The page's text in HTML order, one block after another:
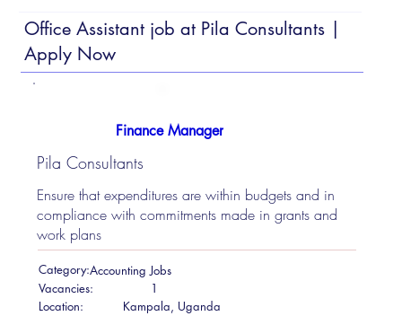
Office Assistant job at Pila Consultants |
Apply Now
Finance Manager
Pila Consultants
Ensure that expenditures are within budgets and in
compliance with commitments made in grants and
work plans
Category:Accounting Jobs
Vacancies:
1
Location:
Kampala, Uganda